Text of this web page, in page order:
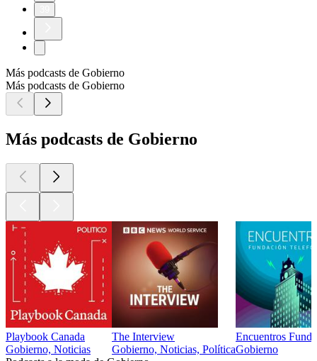
Más podcasts de Gobierno
Más podcasts de Gobierno
Más podcasts de Gobierno
Playbook Canada
Gobierno, Noticias
The Interview
Gobierno, Noticias, Política
Encuentros
Gobierno